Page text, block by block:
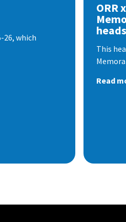
26, which
ORR
This
Read